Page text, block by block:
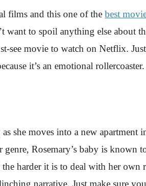
films and this one of the best
to spoil anything else about
see movie to watch on Netflix.
it’s an emotional rollercoaster.
she moves into a new
Rosemary’s baby is
the harder it is to deal with her